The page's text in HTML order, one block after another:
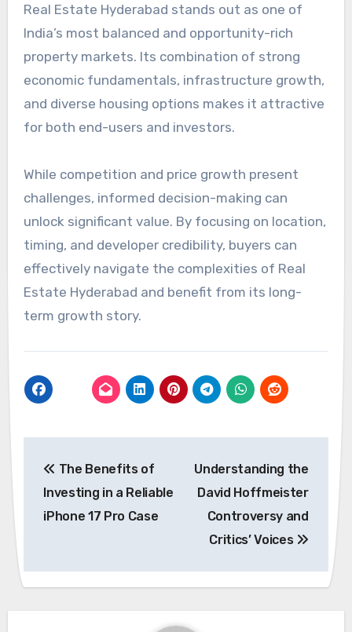
Real Estate Hyderabad stands out as one of
India’s most balanced and opportunity-rich
property markets. Its combination of strong
economic fundamentals, infrastructure growth,
and diverse housing options makes it attractive
for both end-users and investors.
While competition and price growth present
challenges, informed decision-making can
unlock significant value. By focusing on location,
timing, and developer credibility, buyers can
effectively navigate the complexities of Real
Estate Hyderabad and benefit from its long-
term growth story.
navigation
The Benefits of
Investing in a Reliable
iPhone 17 Pro Case
Understanding the
David Hoffmeister
Controversy and
Critics’ Voices